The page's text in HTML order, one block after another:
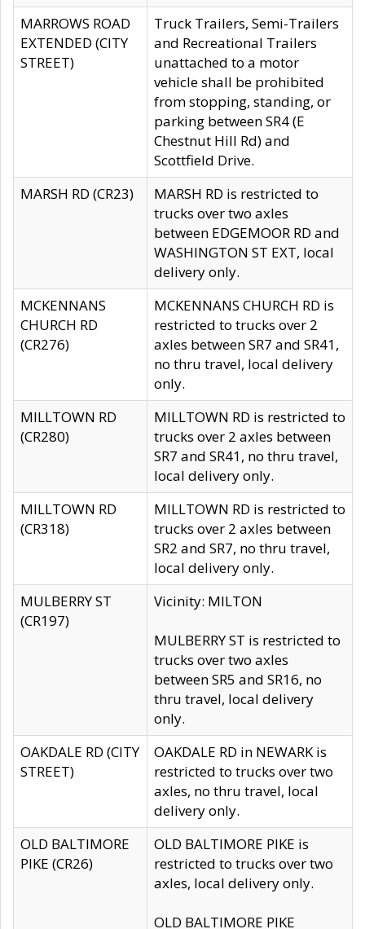
MARROWS ROAD
EXTENDED (CITY
STREET)
Truck Trailers, Semi-Trailers
and Recreational Trailers
unattached to a motor
vehicle shall be prohibited
from stopping, standing, or
parking between SR4 (E
Chestnut Hill Rd) and
Scottfield Drive.
MARSH RD (CR23)
MARSH RD is restricted to
trucks over two axles
between EDGEMOOR RD and
WASHINGTON ST EXT, local
delivery only.
MCKENNANS
CHURCH RD
(CR276)
MCKENNANS CHURCH RD is
restricted to trucks over 2
axles between SR7 and SR41,
no thru travel, local delivery
only.
MILLTOWN RD
(CR280)
MILLTOWN RD is restricted to
trucks over 2 axles between
SR7 and SR41, no thru travel,
local delivery only.
MILLTOWN RD
(CR318)
MILLTOWN RD is restricted to
trucks over 2 axles between
SR2 and SR7, no thru travel,
local delivery only.
MULBERRY ST
(CR197)
Vicinity: MILTON
MULBERRY ST is restricted to
trucks over two axles
between SR5 and SR16, no
thru travel, local delivery
only.
OAKDALE RD (CITY
STREET)
OAKDALE RD in NEWARK is
restricted to trucks over two
axles, no thru travel, local
delivery only.
OLD BALTIMORE
PIKE (CR26)
OLD BALTIMORE PIKE is
restricted to trucks over two
axles, local delivery only.
OLD BALTIMORE PIKE